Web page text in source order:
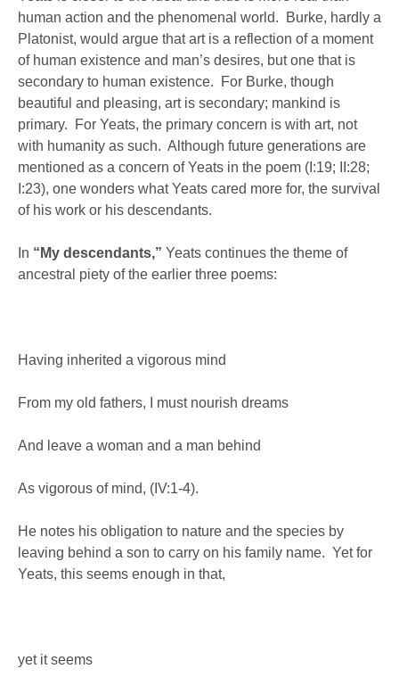
human action and the phenomenal world. Burke, hardly a
Platonist, would argue that art is a reflection of a moment
of human existence and man’s desires, but one that is
secondary to human existence. For Burke, though
beautiful and pleasing, art is secondary; mankind is
primary. For Yeats, the primary concern is with art, not
with humanity as such. Although future generations are
mentioned as a concern of Yeats in the poem (I:19; II:28;
I:23), one wonders what Yeats cared more for, the survival
of his work or his descendants.
In “My descendants,” Yeats continues the theme of
ancestral piety of the earlier three poems:
Having inherited a vigorous mind
From my old fathers, I must nourish dreams
And leave a woman and a man behind
As vigorous of mind, (IV:1-4).
He notes his obligation to nature and the species by
leaving behind a son to carry on his family name. Yet for
Yeats, this seems enough in that,
yet it seems